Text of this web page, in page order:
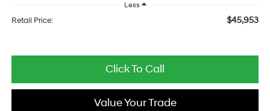
Less
Retail Price: $45,953
Click To Call
Value Your Trade